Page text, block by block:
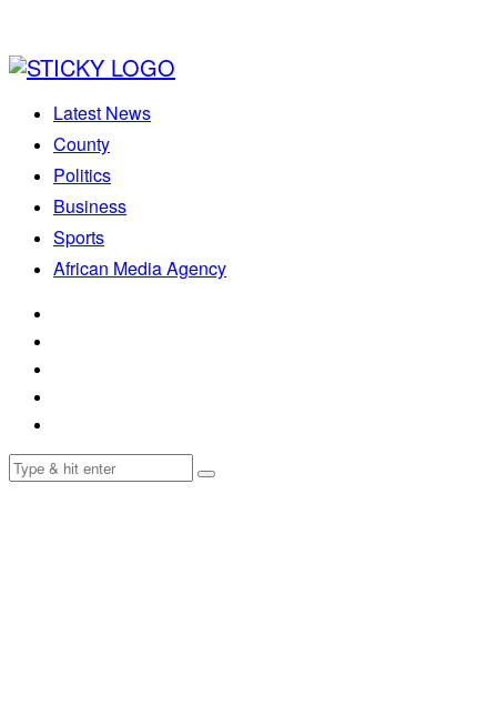
Latest News
County
Politics
Business
Sports
African Media Agency